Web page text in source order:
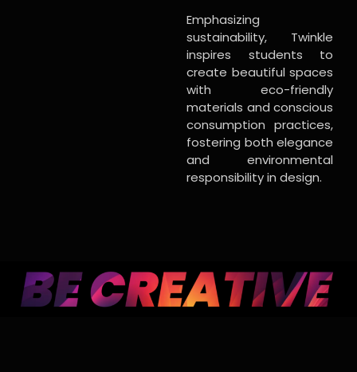
Emphasizing
sustainability, Twinkle
inspires students to
create beautiful spaces
with eco-friendly
materials and conscious
consumption practices,
fostering both elegance
and environmental
responsibility in design.